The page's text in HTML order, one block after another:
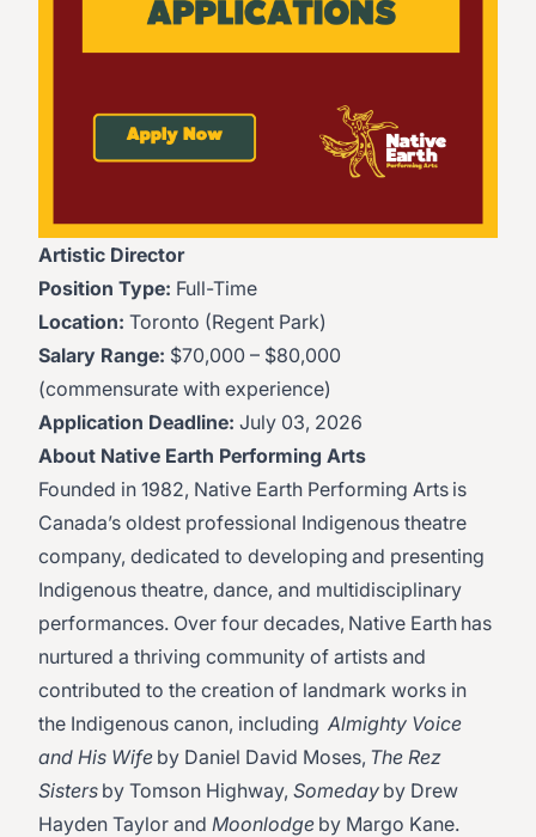
Artistic Director
Position Type: Full-Time
Location: Toronto (Regent Park)
Salary Range: $70,000 – $80,000
(commensurate with experience)
Application Deadline: July 03, 2026
About Native Earth Performing Arts
Founded in 1982, Native Earth Performing Arts is
Canada’s oldest professional Indigenous theatre
company, dedicated to developing and presenting
Indigenous theatre, dance, and multidisciplinary
performances. Over four decades, Native Earth has
nurtured a thriving community of artists and
contributed to the creation of landmark works in
the Indigenous canon, including Almighty Voice
and His Wife by Daniel David Moses, The Rez
Sisters by Tomson Highway, Someday by Drew
Hayden Taylor and Moonlodge by Margo Kane.